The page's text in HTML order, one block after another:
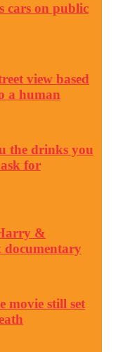
cars on public
view based
a human
the drinks you
for
&
documentary
movie still set